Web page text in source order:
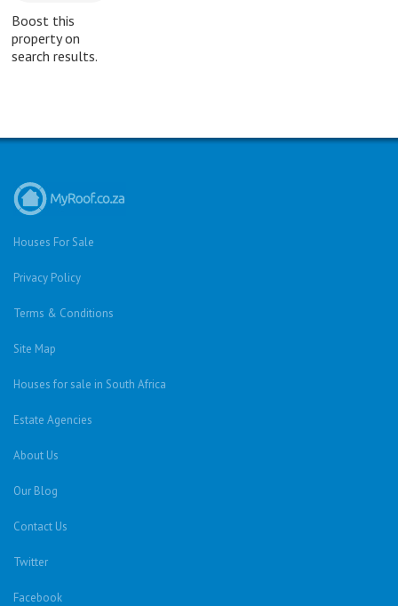
Boost this
property on
search results.
Houses For Sale
Privacy Policy
Terms & Conditions
Site Map
Houses for sale in South Africa
Estate Agencies
About Us
Our Blog
Contact Us
Twitter
Facebook